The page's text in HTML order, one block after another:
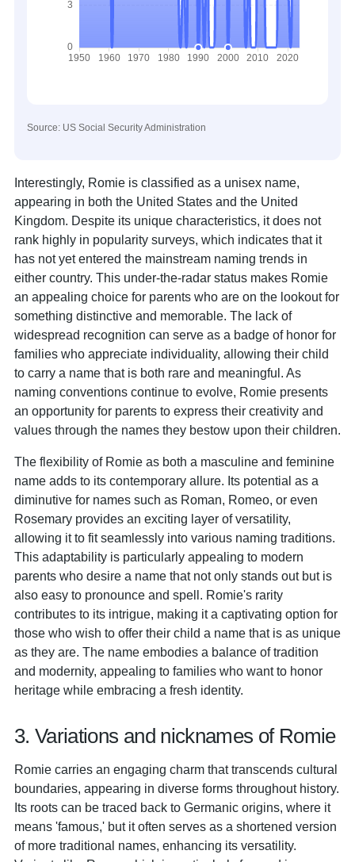
Source: US Social Security Administration
Interestingly, Romie is classified as a unisex name,
appearing in both the United States and the United
Kingdom. Despite its unique characteristics, it does not
rank highly in popularity surveys, which indicates that it
has not yet entered the mainstream naming trends in
either country. This under-the-radar status makes Romie
an appealing choice for parents who are on the lookout for
something distinctive and memorable. The lack of
widespread recognition can serve as a badge of honor for
families who appreciate individuality, allowing their child
to carry a name that is both rare and meaningful. As
naming conventions continue to evolve, Romie presents
an opportunity for parents to express their creativity and
values through the names they bestow upon their children.
The flexibility of Romie as both a masculine and feminine
name adds to its contemporary allure. Its potential as a
diminutive for names such as Roman, Romeo, or even
Rosemary provides an exciting layer of versatility,
allowing it to fit seamlessly into various naming traditions.
This adaptability is particularly appealing to modern
parents who desire a name that not only stands out but is
also easy to pronounce and spell. Romie's rarity
contributes to its intrigue, making it a captivating option for
those who wish to offer their child a name that is as unique
as they are. The name embodies a balance of tradition
and modernity, appealing to families who want to honor
heritage while embracing a fresh identity.
3. Variations and nicknames of Romie
Romie carries an engaging charm that transcends cultural
boundaries, appearing in diverse forms throughout history.
Its roots can be traced back to Germanic origins, where it
means 'famous,' but it often serves as a shortened version
of more traditional names, enhancing its versatility.